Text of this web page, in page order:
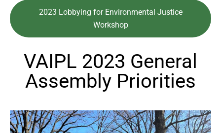
2023 Lobbying for Environmental Justice
Workshop
VAIPL 2023 General
Assembly Priorities